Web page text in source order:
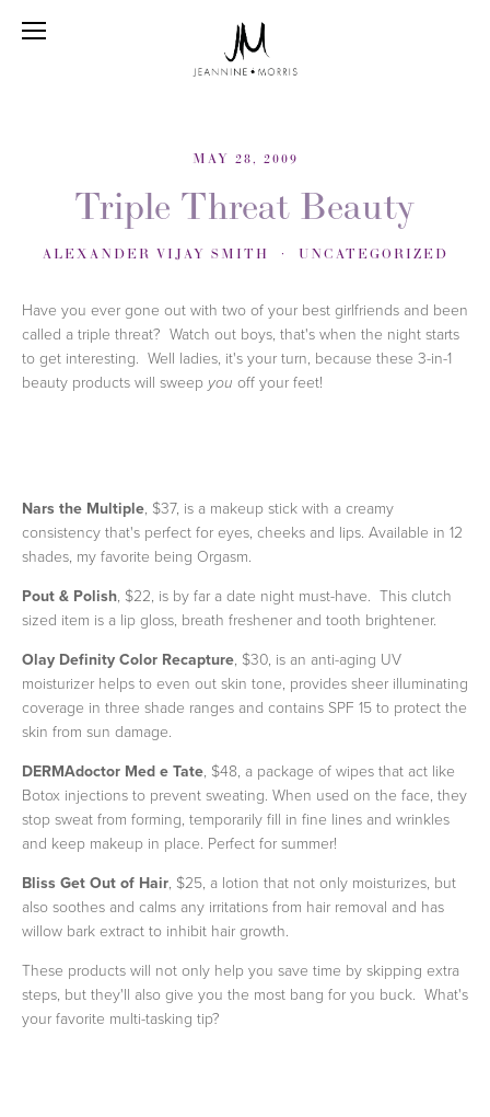
MAY 28, 2009
Triple Threat Beauty
ALEXANDER VIJAY SMITH UNCATEGORIZED
Have you ever gone out with two of your best girlfriends and been
called a triple threat? Watch out boys, that's when the night starts
to get interesting. Well ladies, it's your turn, because these 3-in-1
beauty products will sweep you off your feet!
Nars the Multiple, $37, is a makeup stick with a creamy
consistency that's perfect for eyes, cheeks and lips. Available in 12
shades, my favorite being Orgasm.
Pout & Polish, $22, is by far a date night must-have. This clutch
sized item is a lip gloss, breath freshener and tooth brightener.
Olay Definity Color Recapture, $30, is an anti-aging UV
moisturizer helps to even out skin tone, provides sheer illuminating
coverage in three shade ranges and contains SPF 15 to protect the
skin from sun damage.
DERMAdoctor Med e Tate, $48, a package of wipes that act like
Botox injections to prevent sweating. When used on the face, they
stop sweat from forming, temporarily fill in fine lines and wrinkles
and keep makeup in place. Perfect for summer!
Bliss Get Out of Hair, $25, a lotion that not only moisturizes, but
also soothes and calms any irritations from hair removal and has
willow bark extract to inhibit hair growth.
These products will not only help you save time by skipping extra
steps, but they'll also give you the most bang for you buck. What's
your favorite multi-tasking tip?